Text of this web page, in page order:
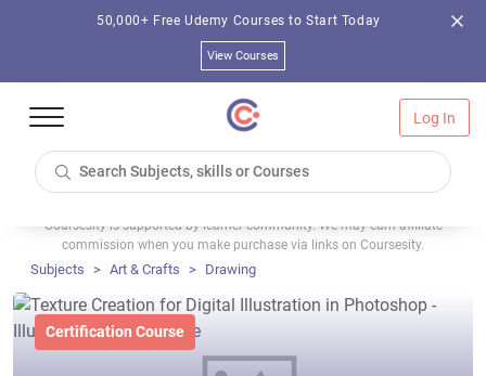
50,000+ Free Udemy Courses to Start Today
View Courses
Log In
Coursesity is supported by learner community. We may earn affiliate
commission when you make purchase via links on Coursesity.
Subjects Art & Crafts Drawing
Certification Course